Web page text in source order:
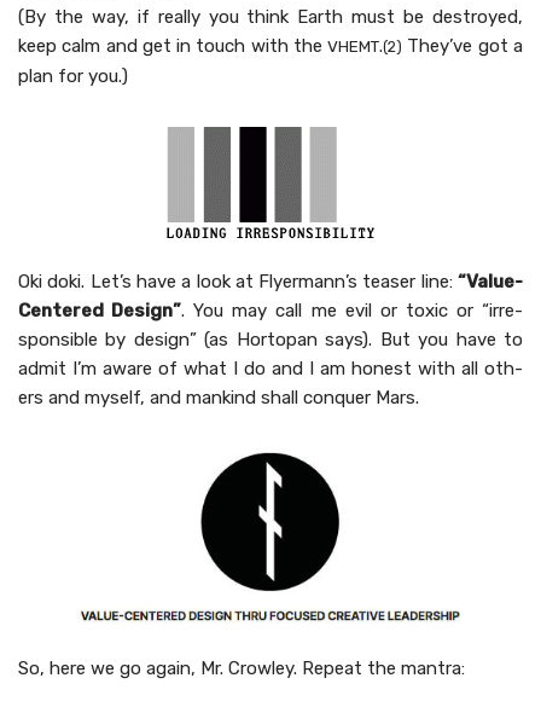
(By the way, if real­ly you think Earth must be destroyed,
keep calm and get in touch with theVHEMT.(2) They’ve got a
plan for you.)
Oki doki. Let’s have a look at Fly­er­man­n’s teas­er line: “Val­ue-
Cen­tered Design”. You may call me evil or tox­ic or “irre­
spon­si­ble by design” (as Hor­topan says). But you have to
admit I’m aware of what I do and I am hon­est with all oth­
ers and myself, and mankind shall con­quer Mars.
So, here we go again, Mr. Crow­ley. Repeat the mantra: